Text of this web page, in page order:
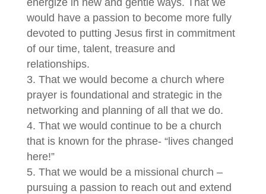
would have a passion to become more fully
devoted to putting Jesus first in commitment
of our time, talent, treasure and
relationships.
That we would become a church where
prayer is foundational and strategic in the
networking and planning of all that we do.
That we would continue to be a church
that is known for the phrase- “lives changed
here!”
That we would be a missional church –
pursuing a passion to reach out and extend